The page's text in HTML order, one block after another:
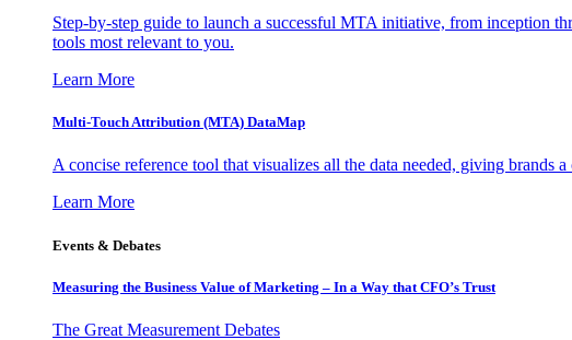
Step-by-step guide to launch a successful MTA initiative, from inception
tools most relevant to you.
Learn More
Multi-Touch Attribution (MTA) DataMap
A concise reference tool that visualizes all the data needed, giving brands
Learn More
Events & Debates
Measuring the Business Value of Marketing – In a Way that CFO’s Trust
The Great Measurement Debates